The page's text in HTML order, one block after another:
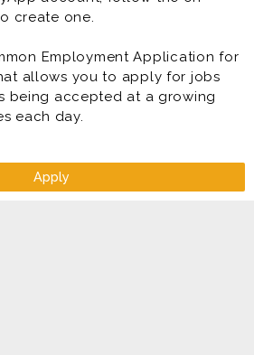
create one.
Employment Application for
allows you to apply for jobs
being accepted at a growing
each day.
Apply